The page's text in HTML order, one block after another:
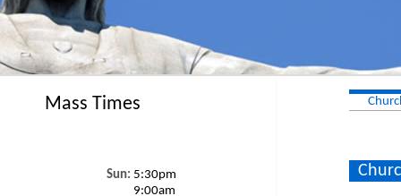
Mass Times
Sun: 5:30pm
9:00am